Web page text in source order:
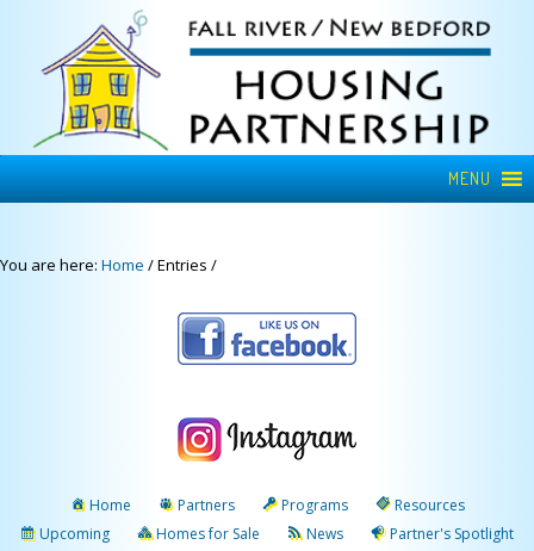
MENU
You are here: Home /Entries /
Home Partners Programs
Resources
Upcoming
Homes for Sale News
Partner's Spotlight